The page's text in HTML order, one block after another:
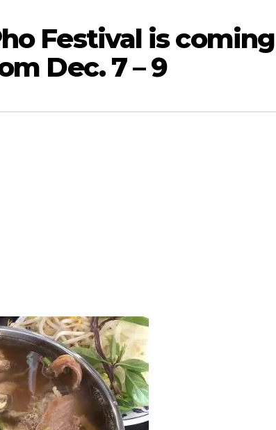
Festival is coming
Dec. 7 – 9